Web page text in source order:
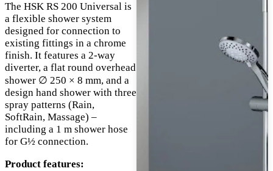
The HSK RS 200 Universal is
a flexible shower system
designed for connection to
existing fittings in a chrome
finish. It features a 2-way
diverter, a flat round overhead
shower ∅ 250 × 8 mm, and a
design hand shower with three
spray patterns (Rain,
SoftRain, Massage) –
including a 1 m shower hose
for G½ connection.
Product features: